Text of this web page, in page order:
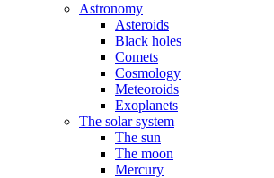
Astronomy
Asteroids
Black holes
Comets
Cosmology
Meteoroids
Exoplanets
The solar system
The sun
The moon
Mercury